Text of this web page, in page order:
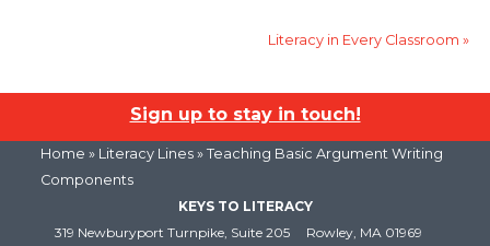
Literacy in Every Classroom »
Sign up to stay in touch!
Home » Literacy Lines » Teaching Basic Argument Writing
Components
KEYS TO LITERACY
319 Newburyport Turnpike, Suite 205
Rowley, MA 01969